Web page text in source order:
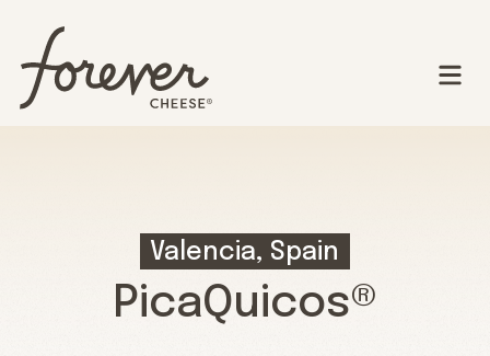
Valencia, Spain
PicaQuicos®